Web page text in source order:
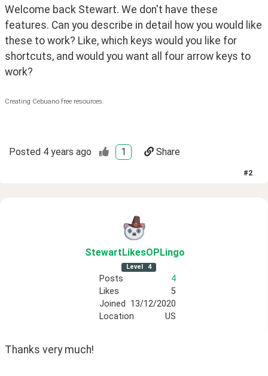
Welcome back Stewart. We don't have these
features. Can you describe in detail how you would like
these to work? Like, which keys would you like for
shortcuts, and would you want all four arrow keys to
work?
Creating Cebuano free resources.
Posted 4 years ago 1 Share
#2
StewartLikesOPLingo
Level 4
Posts
4
Likes
5
Joined
13/12/2020
Location
US
Thanks very much!